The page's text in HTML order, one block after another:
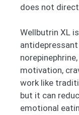
does not
Wellbutrin XL
motivation,
work like
but it can
emotional